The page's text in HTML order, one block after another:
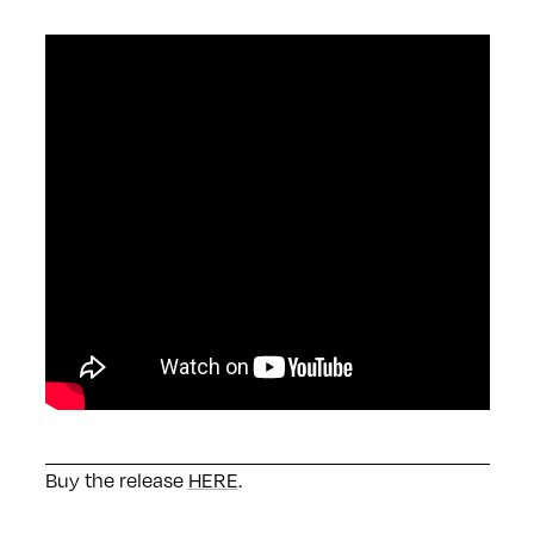
Buy the release HERE.